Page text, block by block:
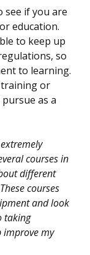
see if you are
education.
to keep up
so
to learning.
or
as a
courses in
different
courses
and look
taking
improve my